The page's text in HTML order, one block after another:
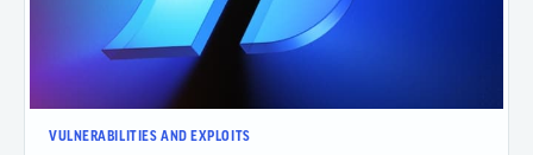
VULNERABILITIES AND EXPLOITS